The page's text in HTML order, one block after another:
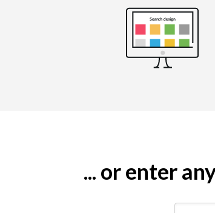
... or enter